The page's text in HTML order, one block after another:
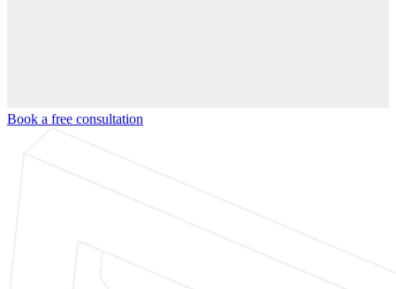
Book a free consultation